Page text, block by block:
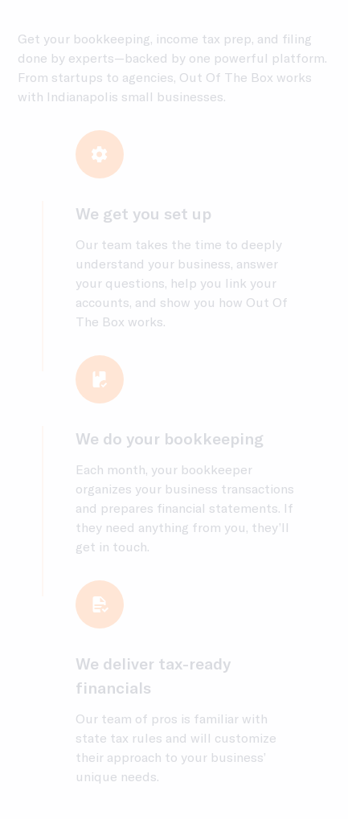
Get your bookkeeping, income tax prep, and filing
done by experts—backed by one powerful platform.
From startups to agencies, Out Of The Box works
with Indianapolis small businesses.
We get you set up
Our team takes the time to deeply
understand your business, answer
your questions, help you link your
accounts, and show you how Out Of
The Box works.
We do your bookkeeping
Each month, your bookkeeper
organizes your business transactions
and prepares financial statements. If
they need anything from you, they’ll
get in touch.
We deliver tax-ready
financials
Our team of pros is familiar with
state tax rules and will customize
their approach to your business’
unique needs.